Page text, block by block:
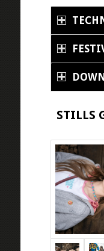
STILLS